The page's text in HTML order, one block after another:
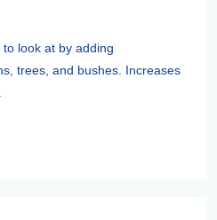
look at by adding
trees, and bushes. Increases